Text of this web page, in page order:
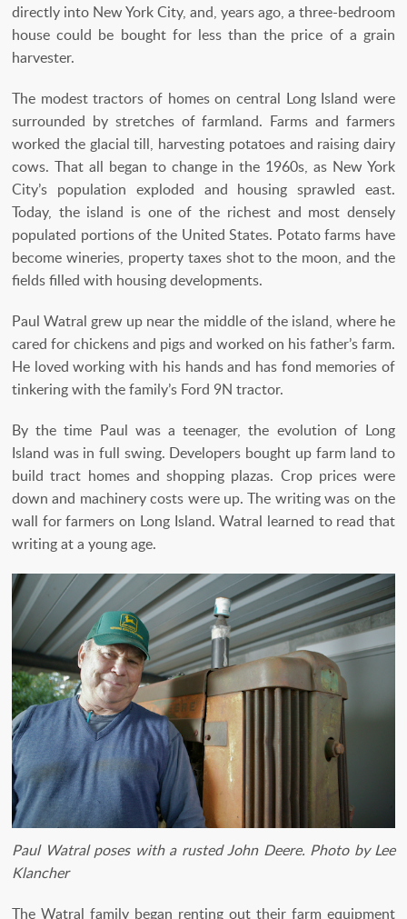
directly into New York City, and, years ago, a three-bedroom
house could be bought for less than the price of a grain
harvester.
The modest tractors of homes on central Long Island were
surrounded by stretches of farmland. Farms and farmers
worked the glacial till, harvesting potatoes and raising dairy
cows. That all began to change in the 1960s, as New York
City’s population exploded and housing sprawled east.
Today, the island is one of the richest and most densely
populated portions of the United States. Potato farms have
become wineries, property taxes shot to the moon, and the
fields filled with housing developments.
Paul Watral grew up near the middle of the island, where he
cared for chickens and pigs and worked on his father’s farm.
He loved working with his hands and has fond memories of
tinkering with the family’s Ford 9N tractor.
By the time Paul was a teenager, the evolution of Long
Island was in full swing. Developers bought up farm land to
build tract homes and shopping plazas. Crop prices were
down and machinery costs were up. The writing was on the
wall for farmers on Long Island. Watral learned to read that
writing at a young age.
Paul Watral poses with a rusted John Deere. Photo by Lee
Klancher
The Watral family began renting out their farm equipment